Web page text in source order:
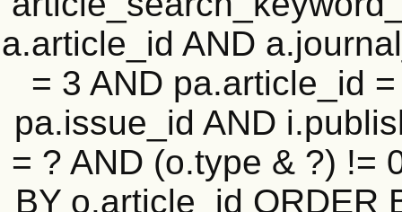
a.article_id AND
= 3 AND pa.article_id
pa.issue_id AND
= ? AND (o.type & ?) !=
BY o.article_id ORDER